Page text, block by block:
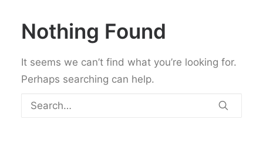
Nothing Found
It seems we can’t find what you’re looking for.
Perhaps searching can help.